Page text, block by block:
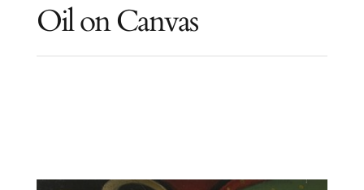
Oil on Canvas